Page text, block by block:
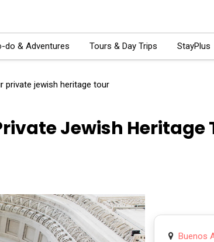
do & Adventures Tours & Day Trips StayPlus
private jewish heritage tour
Jewish Heritage
Buenos